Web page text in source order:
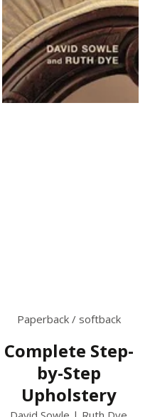
Paperback / softback
Complete Step-
by-Step
Upholstery